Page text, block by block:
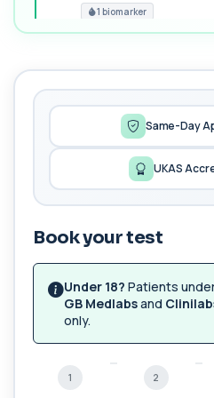
1 biomarker
1,25-dihydroxyvitamin
This test measures 1,25-
1 biomarker
17-
Private 17-
London for £155, assessing
1 biomarker
5 HIAA
Private 5-HIAA Blood Test in
serotonin me...
1 biomarker
levels to monitor thiopurine
Same-Day
UKAS
Book your test
Under 18? Patients
GB Medlabsand
only.
1 2